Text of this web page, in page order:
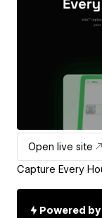
Open live site
Capture Every
Powered